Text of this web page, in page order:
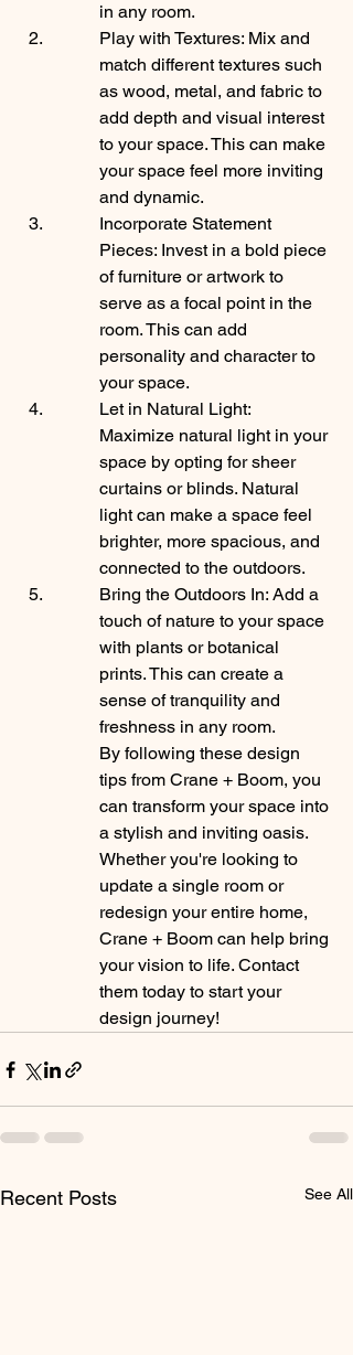
in any room.
Play with Textures: Mix and
match different textures such
as wood, metal, and fabric to
add depth and visual interest
to your space. This can make
your space feel more inviting
and dynamic.
Incorporate Statement
Pieces: Invest in a bold piece
of furniture or artwork to
serve as a focal point in the
room. This can add
personality and character to
your space.
Let in Natural Light:
Maximize natural light in your
space by opting for sheer
curtains or blinds. Natural
light can make a space feel
brighter, more spacious, and
connected to the outdoors.
Bring the Outdoors In: Add a
touch of nature to your space
with plants or botanical
prints. This can create a
sense of tranquility and
freshness in any room.
By following these design
tips from Crane + Boom, you
can transform your space into
a stylish and inviting oasis.
Whether you're looking to
update a single room or
redesign your entire home,
Crane + Boom can help bring
your vision to life. Contact
them today to start your
design journey!
Recent Posts See All